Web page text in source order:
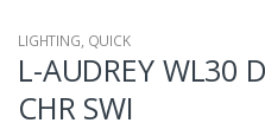
LIGHTING, QUICK
L-AUDREY WL30
CHR SWI